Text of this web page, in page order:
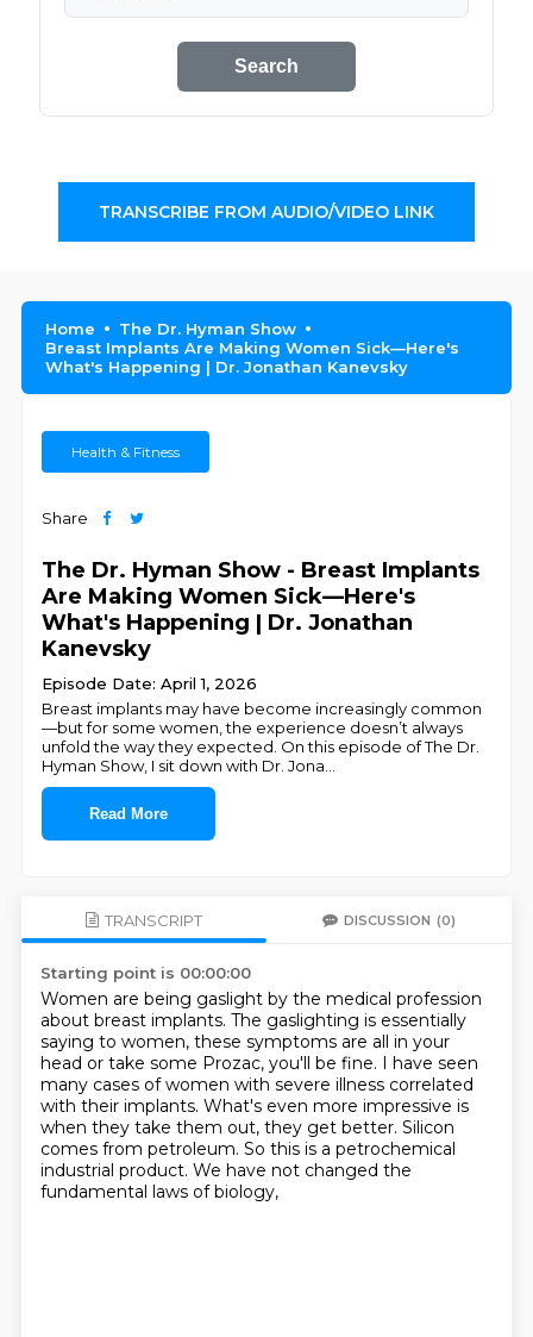
Search
TRANSCRIBE FROM AUDIO/VIDEO LINK
Home
The Dr. Hyman Show
Breast Implants Are Making Women Sick—Here's
What's Happening | Dr. Jonathan Kanevsky
Health & Fitness
Share
The Dr. Hyman Show - Breast Implants
Are Making Women Sick—Here's
What's Happening | Dr. Jonathan
Kanevsky
Episode Date: April 1, 2026
Breast implants may have become increasingly common
—but for some women, the experience doesn’t always
unfold the way they expected. On this episode of The Dr.
Hyman Show, I sit down with Dr. Jona
Read More
TRANSCRIPT DISCUSSION (0)
Starting point is 00:00:00
Women are being gaslight by the medical profession
about breast implants. The gaslighting is essentially
saying to women, these symptoms are all in your
head or take some Prozac, you'll be fine. I have seen
many cases of women with severe illness correlated
with their implants. What's even more impressive is
when they take them out, they get better. Silicon
comes from petroleum. So this is a petrochemical
industrial product. We have not changed the
fundamental laws of biology,